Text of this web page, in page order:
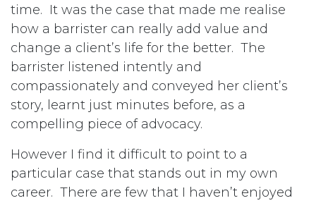
time. It was the case that made me realise
how a barrister can really add value and
change a client’s life for the better. The
barrister listened intently and
compassionately and conveyed her client’s
story, learnt just minutes before, as a
compelling piece of advocacy.
However I find it difficult to point to a
particular case that stands out in my own
career. There are few that I haven’t enjoyed